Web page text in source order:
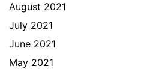
August 2021
July 2021
June 2021
May 2021